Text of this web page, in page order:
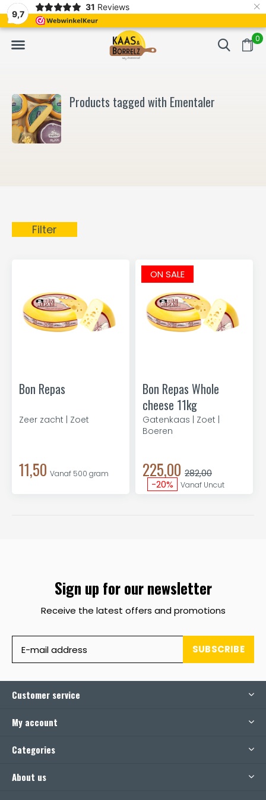
9,7
31 Reviews ×
0
Freshly cut and vacuum-packed Fast delivery in
Products tagged with Ementaler
Filter
Bon Repas
Zeer zacht | Zoet
11,50 Vanaf 500 gram
ON SALE
Bon Repas Whole
cheese 11kg
Gatenkaas | Zoet |
Boeren
225,00 282,00
-20%
Vanaf Uncut
Sign up for our newsletter
Receive the latest offers and promotions
SUBSCRIBE
Customer service
My account
Categories
About us